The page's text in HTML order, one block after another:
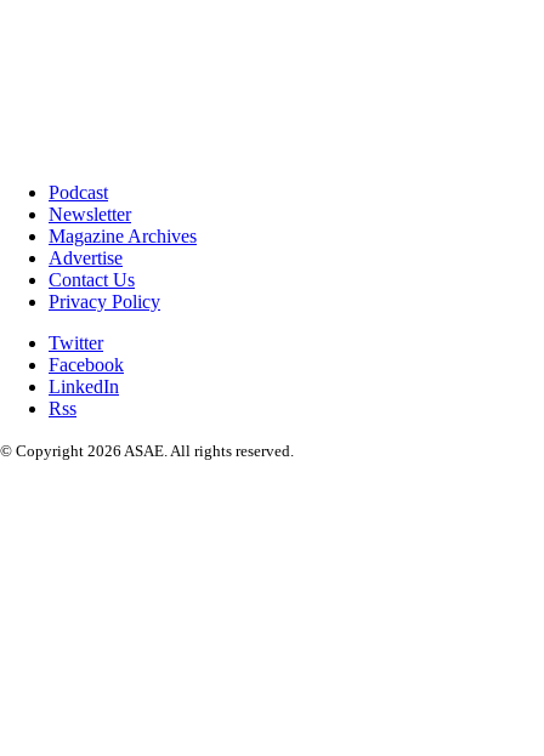
Podcast
Newsletter
Magazine Archives
Advertise
Contact Us
Privacy Policy
Twitter
Facebook
LinkedIn
Rss
© Copyright 2026 ASAE. All rights reserved.